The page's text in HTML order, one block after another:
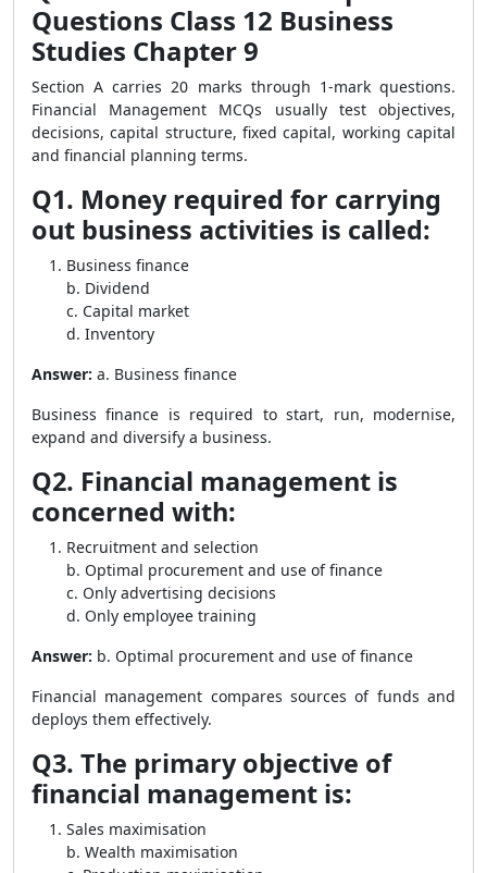
Questions Class 12 Business
Studies Chapter 9
Section A carries 20 marks through 1-mark questions.
Financial Management MCQs usually test objectives,
decisions, capital structure, fixed capital, working capital
and financial planning terms.
Q1. Money required for carrying
out business activities is called:
Business finance
b. Dividend
c. Capital market
d. Inventory
Answer: a. Business finance
Business finance is required to start, run, modernise,
expand and diversify a business.
Q2. Financial management is
concerned with:
Recruitment and selection
b. Optimal procurement and use of finance
c. Only advertising decisions
d. Only employee training
Answer: b. Optimal procurement and use of finance
Financial management compares sources of funds and
deploys them effectively.
Q3. The primary objective of
financial management is:
Sales maximisation
b. Wealth maximisation